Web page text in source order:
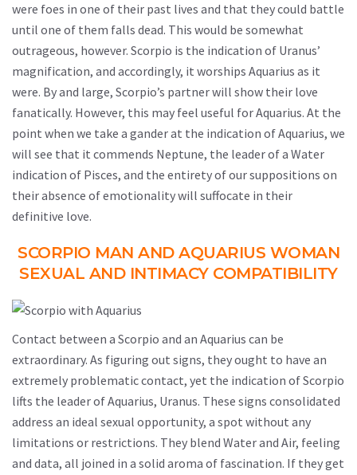
were foes in one of their past lives and that they could battle
until one of them falls dead. This would be somewhat
outrageous, however. Scorpio is the indication of Uranus’
magnification, and accordingly, it worships Aquarius as it
were. By and large, Scorpio’s partner will show their love
fanatically. However, this may feel useful for Aquarius. At the
point when we take a gander at the indication of Aquarius, we
will see that it commends Neptune, the leader of a Water
indication of Pisces, and the entirety of our suppositions on
their absence of emotionality will suffocate in their
definitive love.
SCORPIO MAN AND AQUARIUS WOMAN
SEXUAL AND INTIMACY COMPATIBILITY
Contact between a Scorpio and an Aquarius can be
extraordinary. As figuring out signs, they ought to have an
extremely problematic contact, yet the indication of Scorpio
lifts the leader of Aquarius, Uranus. These signs consolidated
address an ideal sexual opportunity, a spot without any
limitations or restrictions. They blend Water and Air, feeling
and data, all joined in a solid aroma of fascination. If they get